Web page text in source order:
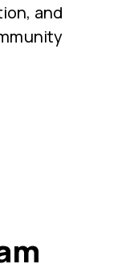
and